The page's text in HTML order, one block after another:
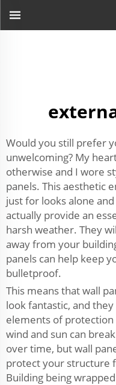
Would you still prefer
unwelcoming? My
otherwise and I wore
panels. This aesthetic
just for looks alone
actually provide an
harsh weather. They
away from your
panels can help keep
bulletproof.
This means that wall
look fantastic, and
elements of protection
wind and sun can
over time, but wall
protect your structure
Building being